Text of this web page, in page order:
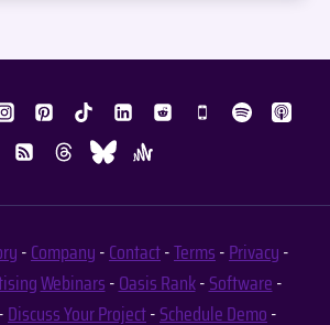
-Company-Contact-Terms-Privacy-
Webinars-Oasis Rank-Software-
-Discuss Your Project-Schedule Demo-